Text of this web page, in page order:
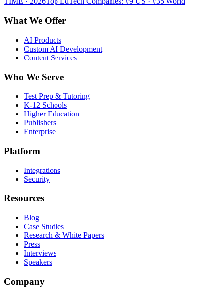
What We Offer
AI Products
Custom AI Development
Content Services
Who We Serve
Test Prep & Tutoring
K-12 Schools
Higher Education
Publishers
Enterprise
Platform
Integrations
Security
Resources
Blog
Case Studies
Research & White Papers
Press
Interviews
Speakers
Company